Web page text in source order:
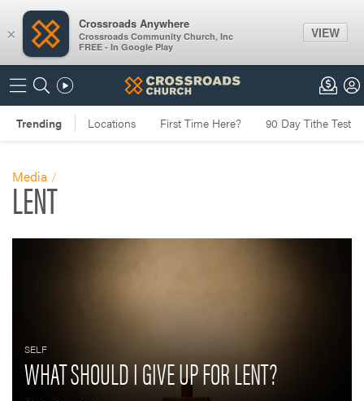
Media
LENT
SELF
WHAT SHOULD I GIVE UP FOR LENT?
×
Crossroads Anywhere
Crossroads Community Church, Inc
FREE - In Google Play
VIEW